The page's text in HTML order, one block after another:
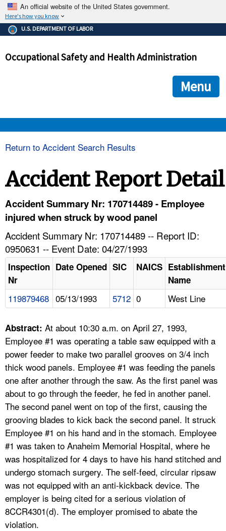
An official website of the United States government.
Here's how you know
The .gov means it's official.
Federal government websites often end in .gov or .mil. Before
government site.
ensures that you are connecting to the official
and that any information you provide is encrypted and
U.S. DEPARTMENT OF LABOR
Occupational Safety and Health Administration
Menu
HELP AND RESOURCES
FAQ
A TO Z INDEX
LANGUAGES
Return to Accident Search Results
Accident Report Detail
Accident Summary Nr: 170714489 - Employee
injured when struck by wood panel
Accident Summary Nr: 170714489 -- Report ID:
0950631 -- Event Date: 04/27/1993
Inspection
Nr
Date Opened SIC NAICS Establishment
Name
119879468 05/13/1993 5712 0 West Line
Abstract: At about 10:30 a.m. on April 27, 1993,
Employee #1 was operating a table saw equipped with a
power feeder to make two parallel grooves on 3/4 inch
thick wood panels. Employee #1 was feeding the panels
one after another through the saw. As the first panel was
about to go through the feeder, he fed in another panel.
The second panel went on top of the first, causing the
grooving blades to kick back the second panel. It struck
Employee #1 on his hand and in the stomach. Employee
#1 was taken to Anaheim Memorial Hospital, where he
was hospitalized for 4 days to have his hand stitched and
undergo stomach surgery. The self-feed, circular ripsaw
was not equipped with an anti-kickback device. The
employer is being cited for a serious violation of
8CCR4301(d). The employer promised to abate the
violation.